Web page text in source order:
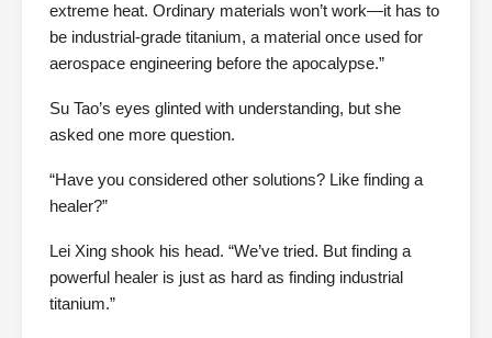
extreme heat. Ordinary materials won’t work—it has to
be industrial-grade titanium, a material once used for
aerospace engineering before the apocalypse.”
Su Tao’s eyes glinted with understanding, but she
asked one more question.
“Have you considered other solutions? Like finding a
healer?”
Lei Xing shook his head. “We’ve tried. But finding a
powerful healer is just as hard as finding industrial
titanium.”